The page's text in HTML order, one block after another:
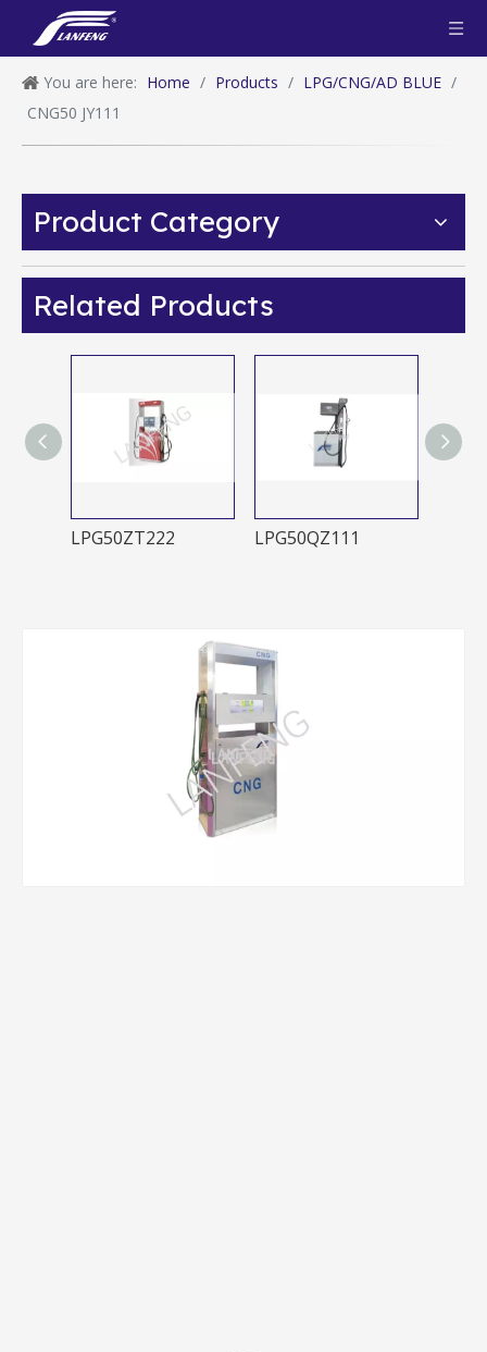
You are here: Home / Products / LPG/CNG/AD BLUE /
CNG50 JY111
Product Category
Related Products
LPG50ZT222 LPG50QZ111